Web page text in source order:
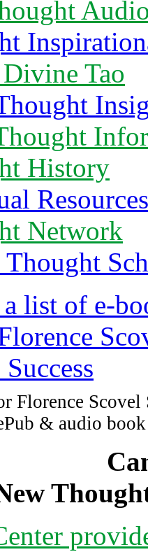
Tao
History
Resources
Network
Florence Scovel
& audio